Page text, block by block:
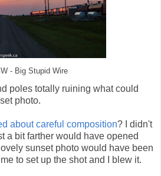
- Big Stupid Wire
poles totally ruining what could
photo.
about careful composition? I didn't
a bit farther would have opened
sunset photo would have been
to set up the shot and I blew it.